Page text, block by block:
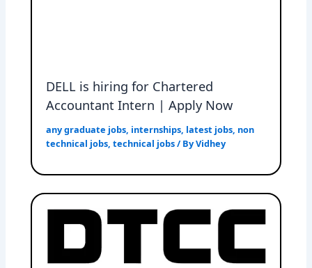
DELL is hiring for Chartered
Accountant Intern | Apply Now
any graduate jobs, internships, latest jobs, non
technical jobs,technical jobs/ ByVidhey